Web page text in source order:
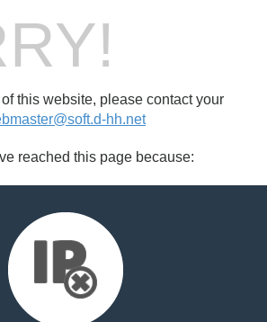
this website, please contact your
hh.net
reached this page because: